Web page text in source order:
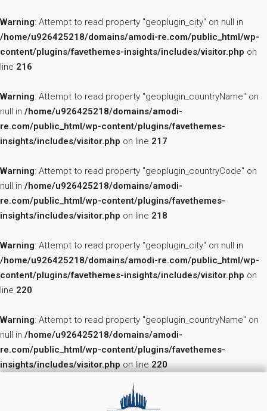
Warning: Attempt to read property "geoplugin_city" on null in
/home/u926425218/domains/amodi-re.com/public_html/wp-
content/plugins/favethemes-insights/includes/visitor.php on
line 216
Warning: Attempt to read property "geoplugin_countryName" on
null in /home/u926425218/domains/amodi-
re.com/public_html/wp-content/plugins/favethemes-
insights/includes/visitor.php on line 217
Warning: Attempt to read property "geoplugin_countryCode" on
null in /home/u926425218/domains/amodi-
re.com/public_html/wp-content/plugins/favethemes-
insights/includes/visitor.php on line 218
Warning: Attempt to read property "geoplugin_city" on null in
/home/u926425218/domains/amodi-re.com/public_html/wp-
content/plugins/favethemes-insights/includes/visitor.php on
line 220
Warning: Attempt to read property "geoplugin_countryName" on
null in /home/u926425218/domains/amodi-
re.com/public_html/wp-content/plugins/favethemes-
insights/includes/visitor.phpon line220